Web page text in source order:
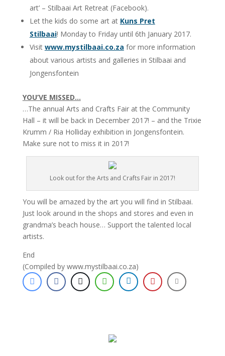
art’ – Stilbaai Art Retreat (Facebook).
Let the kids do some art at Kuns Pret
Stilbaai! Monday to Friday until 6th January 2017.
Visit www.mystilbaai.co.za for more information
about various artists and galleries in Stilbaai and
Jongensfontein
YOU’VE MISSED…
…The annual Arts and Crafts Fair at the Community
Hall – it will be back in December 2017! – and the Trixie
Krumm / Ria Holliday exhibition in Jongensfontein.
Make sure not to miss it in 2017!
Look out for the Arts and Crafts Fair in 2017!
You will be amazed by the art you will find in Stilbaai.
Just look around in the shops and stores and even in
grandma’s beach house… Support the talented local
artists.
End
(Compiled by www.mystilbaai.co.za)